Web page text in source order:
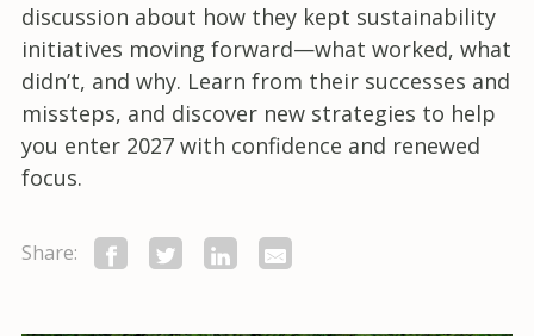
discussion about how they kept sustainability
initiatives moving forward—what worked, what
didn’t, and why. Learn from their successes and
missteps, and discover new strategies to help
you enter 2027 with confidence and renewed
focus.
Share: